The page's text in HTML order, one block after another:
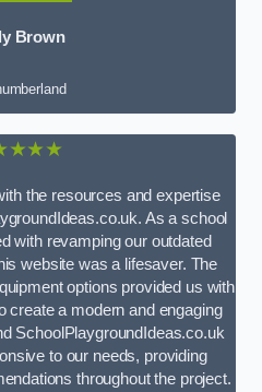
Brown
the resources and expertise
As a school
with revamping our outdated
website was a lifesaver. The
options provided us with
create a modern and engaging
SchoolPlaygroundIdeas.co.uk
to our needs, providing
throughout the project.